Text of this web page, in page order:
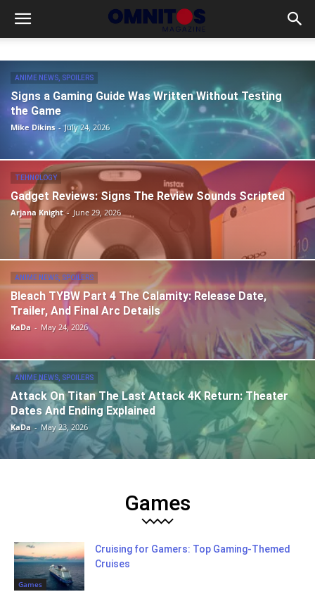
ANIME NEWS, SPOILERS
Signs a Gaming Guide Was Written Without Testing
the Game
Mike Dikins - July 24, 2026
TEHNOLOGY
Gadget Reviews: Signs The Review Sounds Scripted
Arjana Knight - June 29, 2026
ANIME NEWS, SPOILERS
Bleach TYBW Part 4 The Calamity: Release Date,
Trailer, And Final Arc Details
KaDa - May 24, 2026
ANIME NEWS, SPOILERS
Attack On Titan The Last Attack 4K Return: Theater
Dates And Ending Explained
KaDa - May 23, 2026
Games
Games
Cruising for Gamers: Top Gaming-Themed
Cruises